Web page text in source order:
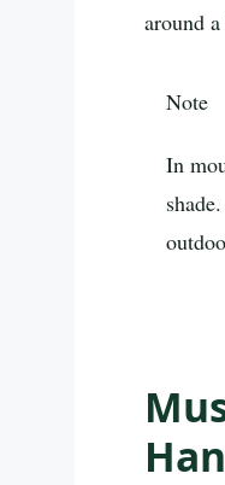
around
Note
In